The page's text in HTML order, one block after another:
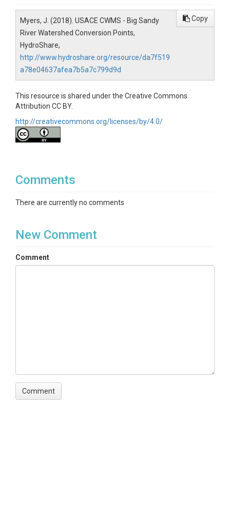
Myers, J. (2018). USACE CWMS - Big Sandy
River Watershed Conversion Points,
HydroShare,
http://www.hydroshare.org/resource/da7f519
a78e04637afea7b5a7c799d9d
Copy
This resource is shared under the Creative Commons
Attribution CC BY.
http://creativecommons.org/licenses/by/4.0/
Comments
There are currently no comments
New Comment
Comment